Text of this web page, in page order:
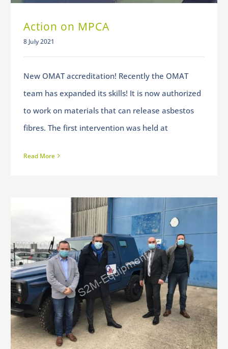
Action on MPCA
8 July 2021
New OMAT accreditation! Recently the OMAT
team has expanded its skills! It is now authorized
to work on materials that can release asbestos
fibres. The first intervention was held at
Read More